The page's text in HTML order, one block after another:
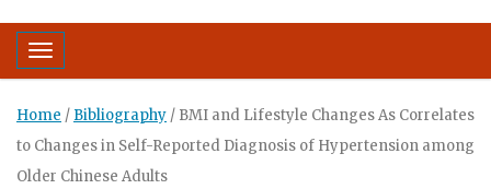
Toggle navigation
Home / Bibliography / BMI and Lifestyle Changes As Correlates
to Changes in Self-Reported Diagnosis of Hypertension among
Older Chinese Adults